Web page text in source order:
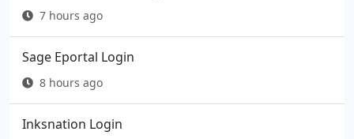
7 hours ago
Sage Eportal Login
8 hours ago
Inksnation Login